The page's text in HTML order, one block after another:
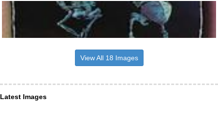
View All 18 Images
Latest Images